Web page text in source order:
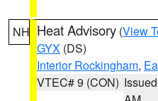
NH Heat Advisory (View
GYX (DS)
Interior Rockingham,
VTEC# 9 (CON)